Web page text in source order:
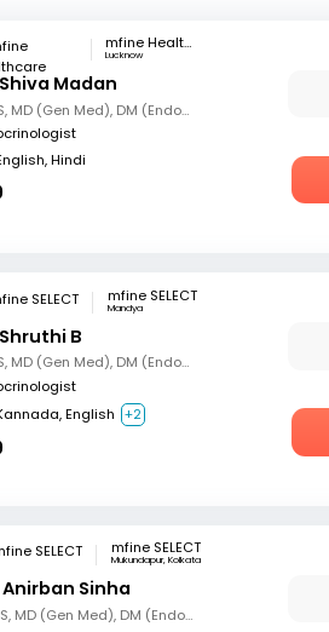
mfine Healthcare
Lucknow
Madan
MBBS, MD (Gen Med), DM (Endocrinology)
Hindi
mfine SELECT
Mandya
B
MBBS, MD (Gen Med), DM (Endocrinology)
English +2
mfine SELECT
Mukundapur, Kolkata
Anirban Sinha
MBBS, MD (Gen Med), DM (Endocrinology)